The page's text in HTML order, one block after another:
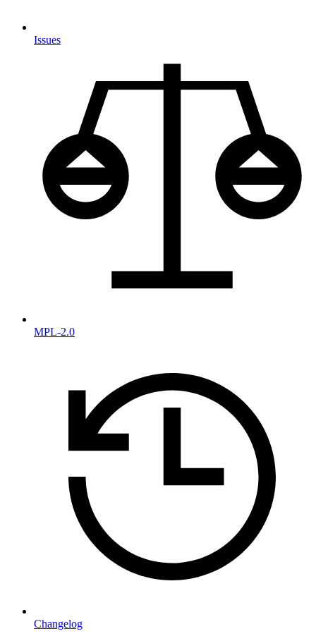
Issues
MPL-2.0
Changelog